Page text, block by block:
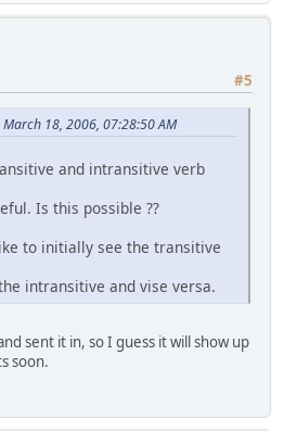
#5
18, 2006, 07:28:50 AM
and intransitive verb
Is this possible ??
to initially see the transitive
intransitive and vise versa.
sent it in, so I guess it will show up
soon.